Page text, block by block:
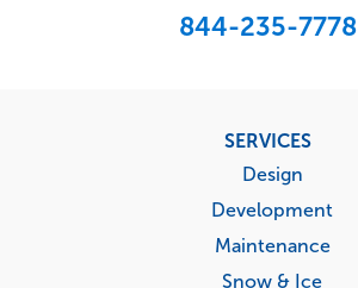
844-235-7778
SERVICES
Design
Development
Maintenance
Snow & Ice